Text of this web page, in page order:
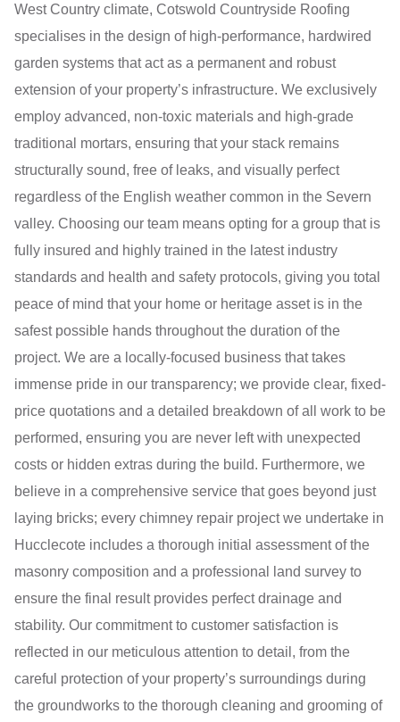
West Country climate, Cotswold Countryside Roofing
specialises in the design of high-performance, hardwired
garden systems that act as a permanent and robust
extension of your property’s infrastructure. We exclusively
employ advanced, non-toxic materials and high-grade
traditional mortars, ensuring that your stack remains
structurally sound, free of leaks, and visually perfect
regardless of the English weather common in the Severn
valley. Choosing our team means opting for a group that is
fully insured and highly trained in the latest industry
standards and health and safety protocols, giving you total
peace of mind that your home or heritage asset is in the
safest possible hands throughout the duration of the
project. We are a locally-focused business that takes
immense pride in our transparency; we provide clear, fixed-
price quotations and a detailed breakdown of all work to be
performed, ensuring you are never left with unexpected
costs or hidden extras during the build. Furthermore, we
believe in a comprehensive service that goes beyond just
laying bricks; every chimney repair project we undertake in
Hucclecote includes a thorough initial assessment of the
masonry composition and a professional land survey to
ensure the final result provides perfect drainage and
stability. Our commitment to customer satisfaction is
reflected in our meticulous attention to detail, from the
careful protection of your property’s surroundings during
the groundworks to the thorough cleaning and grooming of